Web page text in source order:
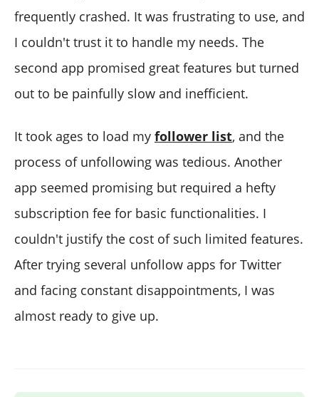
frequently crashed. It was frustrating to use, and
I couldn't trust it to handle my needs. The
second app promised great features but turned
out to be painfully slow and inefficient.
It took ages to load my follower list, and the
process of unfollowing was tedious. Another
app seemed promising but required a hefty
subscription fee for basic functionalities. I
couldn't justify the cost of such limited features.
After trying several unfollow apps for Twitter
and facing constant disappointments, I was
almost ready to give up.